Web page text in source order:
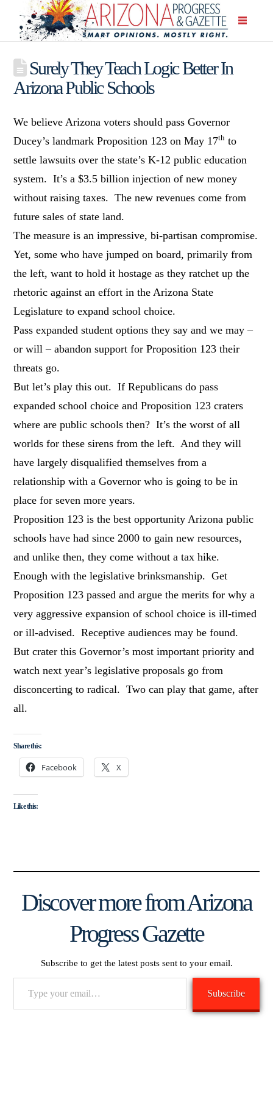
Surely They Teach Logic Better In
Arizona Public Schools
We believe Arizona voters should pass Governor
Ducey’s landmark Proposition 123 on May 17th to
settle lawsuits over the state’s K-12 public education
system. It’s a $3.5 billion injection of new money
without raising taxes. The new revenues come from
future sales of state land.
The measure is an impressive, bi-partisan compromise.
Yet, some who have jumped on board, primarily from
the left, want to hold it hostage as they ratchet up the
rhetoric against an effort in the Arizona State
Legislature to expand school choice.
Pass expanded student options they say and we may –
or will – abandon support for Proposition 123 their
threats go.
But let’s play this out. If Republicans do pass
expanded school choice and Proposition 123 craters
where are public schools then? It’s the worst of all
worlds for these sirens from the left. And they will
have largely disqualified themselves from a
relationship with a Governor who is going to be in
place for seven more years.
Proposition 123 is the best opportunity Arizona public
schools have had since 2000 to gain new resources,
and unlike then, they come without a tax hike.
Enough with the legislative brinksmanship. Get
Proposition 123 passed and argue the merits for why a
very aggressive expansion of school choice is ill-timed
or ill-advised. Receptive audiences may be found.
But crater this Governor’s most important priority and
watch next year’s legislative proposals go from
disconcerting to radical. Two can play that game, after
all.
Share this:
Facebook X
Like this:
Discover more from Arizona
Progress Gazette
Subscribe to get the latest posts sent to your email.
Subscribe